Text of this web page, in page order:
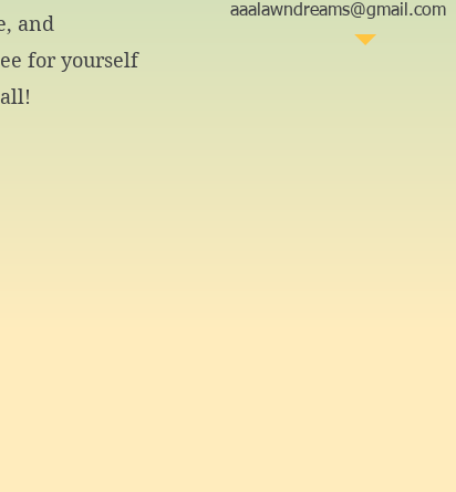
and
for yourself
aaalawndreams@gmail.com